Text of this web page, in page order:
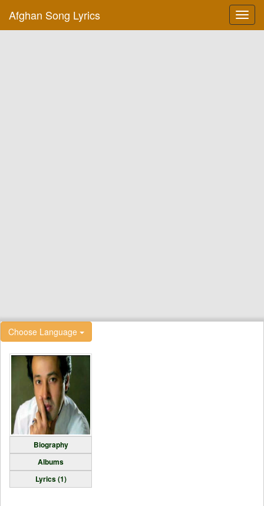
Afghan Song Lyrics
Choose Language
Biography
Albums
Lyrics (1)